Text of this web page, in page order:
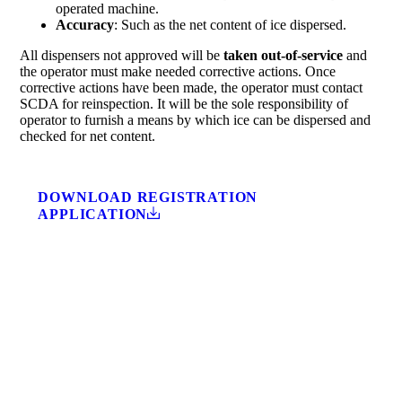
operated machine.
Accuracy: Such as the net content of ice dispersed.
All dispensers not approved will betaken out-of-service and
the operator must make needed corrective actions. Once
corrective actions have been made, the operator must contact
SCDA for reinspection. It will be the sole responsibility of
operator to furnish a means by which ice can be dispersed and
checked for net content.
DOWNLOAD REGISTRATION
APPLICATION